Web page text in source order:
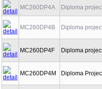
MC260DP4A Diploma
MC260DP4B Diploma
MC260DP4F Diploma
MC260DP4M Diploma